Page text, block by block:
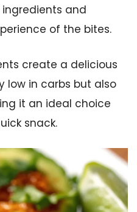
and
of the bites.
create a delicious
low in carbs but also
it an ideal choice
snack.